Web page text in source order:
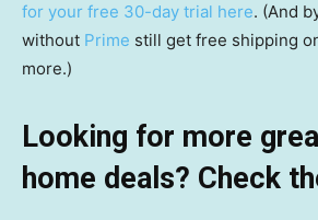
for your free 30-day trial here. (And
without Prime still get free shipping
more.)
Looking for more
home deals? Check